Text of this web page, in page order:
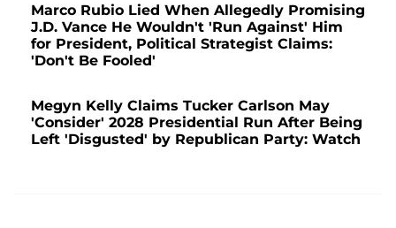
Marco Rubio Lied When Allegedly Promising
J.D. Vance He Wouldn't 'Run Against' Him
for President, Political Strategist Claims:
'Don't Be Fooled'
Megyn Kelly Claims Tucker Carlson May
'Consider' 2028 Presidential Run After Being
Left 'Disgusted' by Republican Party: Watch